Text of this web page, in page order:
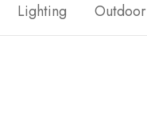
Lighting Outdoor